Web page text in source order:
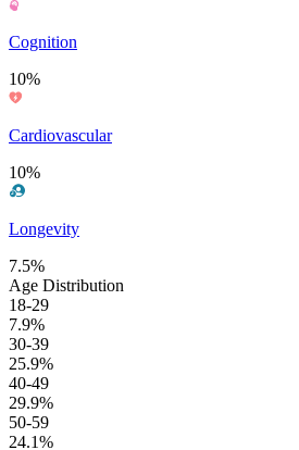
Cognition
10%
Cardiovascular
10%
Longevity
7.5%
Age Distribution
18-29
7.9%
30-39
25.9%
40-49
29.9%
50-59
24.1%